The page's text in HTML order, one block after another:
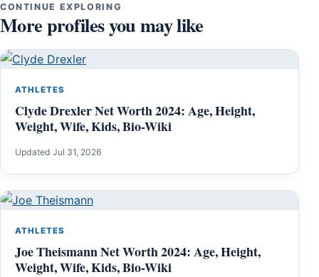
CONTINUE EXPLORING
More profiles you may like
ATHLETES
Clyde Drexler Net Worth 2024: Age, Height,
Weight, Wife, Kids, Bio-Wiki
Updated Jul 31, 2026
ATHLETES
Joe Theismann Net Worth 2024: Age, Height,
Weight, Wife, Kids, Bio-Wiki